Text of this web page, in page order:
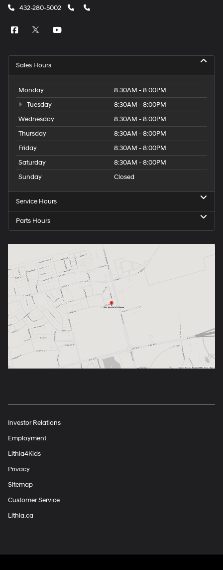
432-280-5002
Sales Hours
Monday
8:30AM - 8:00PM
Tuesday
8:30AM - 8:00PM
Wednesday
8:30AM - 8:00PM
Thursday
8:30AM - 8:00PM
Friday
8:30AM - 8:00PM
Saturday
8:30AM - 8:00PM
Sunday
Closed
Service Hours
Parts Hours
Investor Relations
Employment
Lithia4Kids
Privacy
Sitemap
Customer Service
Lithia.ca